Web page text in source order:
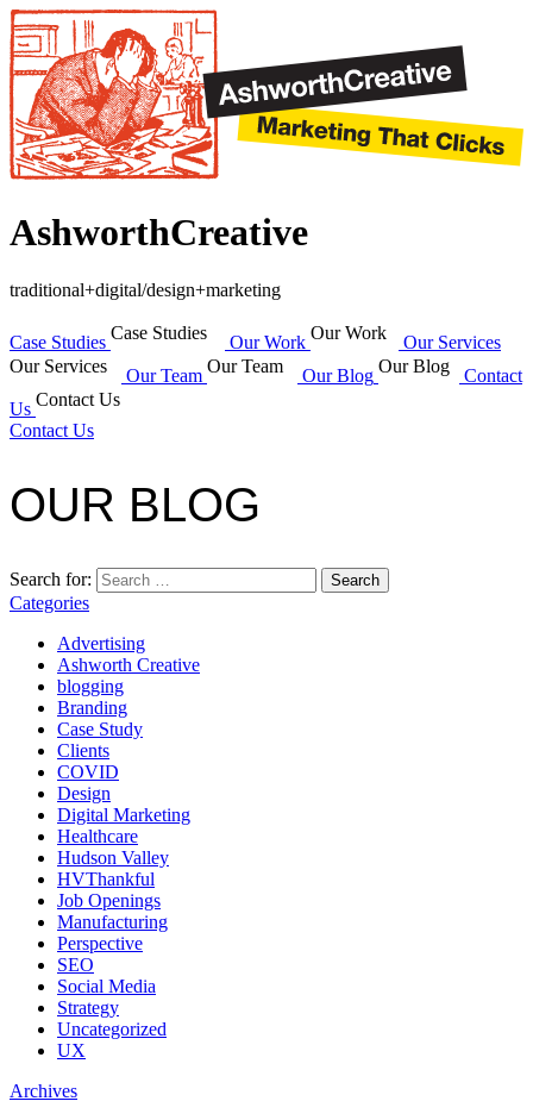
AshworthCreative
traditional+digital/design+marketing
Case Studies Case Studies Our Work Our Work
Our Services
Our Services
Our Team Our Team Our Blog Our Blog
Contact
Us Contact Us
Contact Us
OUR BLOG
Search for:
Categories
Advertising
Ashworth Creative
blogging
Branding
Case Study
Clients
COVID
Design
Digital Marketing
Healthcare
Hudson Valley
HVThankful
Job Openings
Manufacturing
Perspective
SEO
Social Media
Strategy
Uncategorized
UX
Archives